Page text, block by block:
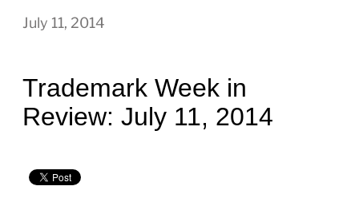
July 11, 2014
Trademark Week in
Review: July 11, 2014